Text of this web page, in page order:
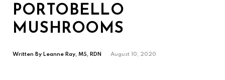
PORTOBELLO
MUSHROOMS
Written By Leanne Ray, MS, RDN August 10, 2020